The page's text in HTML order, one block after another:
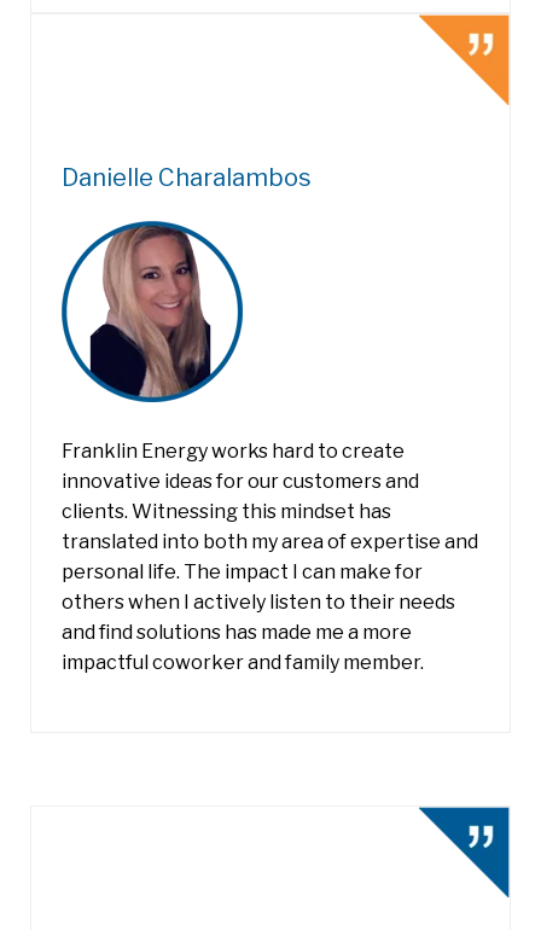
Danielle Charalambos
Franklin Energy works hard to create
innovative ideas for our customers and
clients. Witnessing this mindset has
translated into both my area of expertise and
personal life. The impact I can make for
others when I actively listen to their needs
and find solutions has made me a more
impactful coworker and family member.